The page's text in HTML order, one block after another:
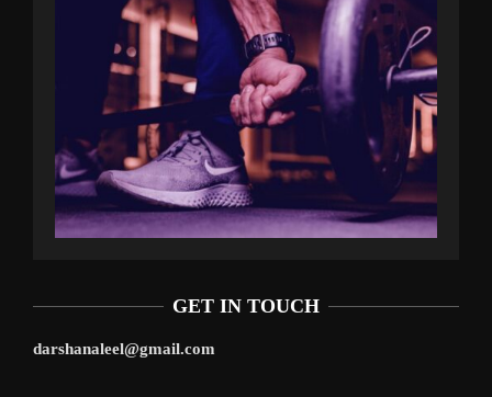
GET IN TOUCH
darshanaleel@gmail.com